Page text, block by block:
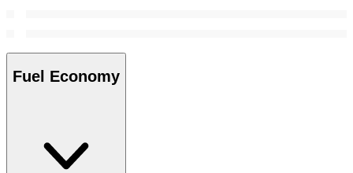
Fuel Economy